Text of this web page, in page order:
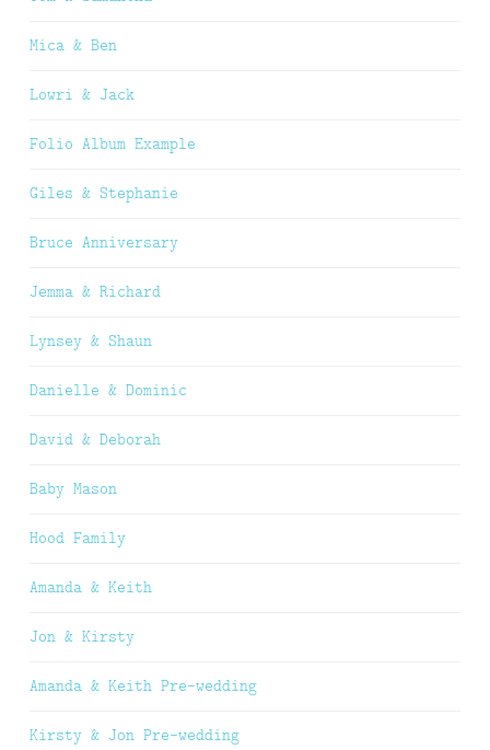
Mica & Ben
Lowri & Jack
Folio Album Example
Giles & Stephanie
Bruce Anniversary
Jemma & Richard
Lynsey & Shaun
Danielle & Dominic
David & Deborah
Baby Mason
Hood Family
Amanda & Keith
Jon & Kirsty
Amanda & Keith Pre-wedding
Kirsty & Jon Pre-wedding